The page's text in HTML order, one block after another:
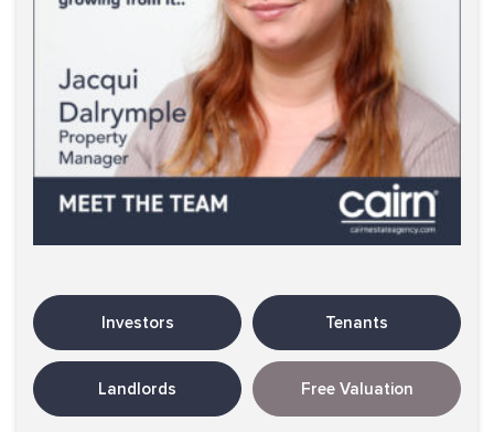
Investors Tenants
Landlords Free Valuation